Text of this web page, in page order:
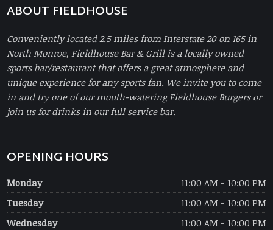
ABOUT FIELDHOUSE
Conveniently located 2.5 miles from Interstate 20 on 165 in
North Monroe, Fieldhouse Bar & Grill is a locally owned
sports bar/restaurant that offers a great atmosphere and
unique experience for any sports fan. We invite you to come
in and try one of our mouth-watering Fieldhouse Burgers or
join us for drinks in our full service bar.
OPENING HOURS
Monday
11:00 AM - 10:00 PM
Tuesday
11:00 AM - 10:00 PM
Wednesday
11:00 AM - 10:00 PM